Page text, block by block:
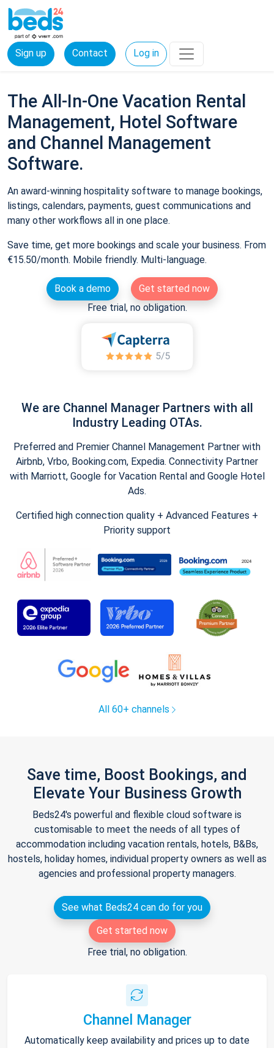
Sign up Contact Log in
The All-In-One Vacation Rental
Management, Hotel Software
and Channel Management
Software.
An award-winning hospitality software to manage bookings,
listings, calendars, payments, guest communications and
many other workflows all in one place.
Save time, get more bookings and scale your business. From
€15.50/month. Mobile friendly. Multi-language.
Book a demo
Get started now
Free trial, no obligation.
We are Channel Manager Partners with all
Industry Leading OTAs.
Preferred and Premier Channel Management Partner with
Airbnb, Vrbo, Booking.com, Expedia. Connectivity Partner
with Marriott, Google for Vacation Rental and Google Hotel
Ads.
Certified high connection quality + Advanced Features +
Priority support
All 60+ channels
Save time, Boost Bookings, and
Elevate Your Business Growth
Beds24's powerful and flexible cloud software is
customisable to meet the needs of all types of
accommodation including vacation rentals, hotels, B&Bs,
hostels, holiday homes, individual property owners as well as
agencies and professional property managers.
See what Beds24 can do for you
Get started now
Free trial, no obligation.
Channel Manager
Automatically keep availability and prices up to date